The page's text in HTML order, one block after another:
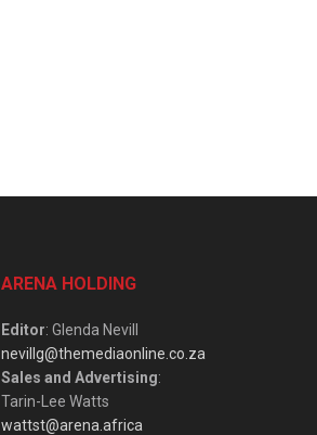
ARENA HOLDING
Editor: Glenda Nevill
nevillg@themediaonline.co.za
Sales and Advertising:
Tarin-Lee Watts
wattst@arena.africa